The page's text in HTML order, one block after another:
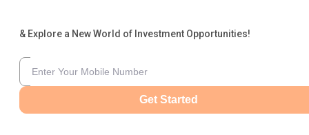
& Explore a New World of Investment Opportunities!
Get Started